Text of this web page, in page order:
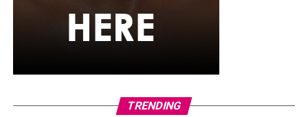
cream-white handbag. She finished it off with low-top
skate-style sneakers with a distinct blue, white, and
Egharevba Tovia
TRENDING